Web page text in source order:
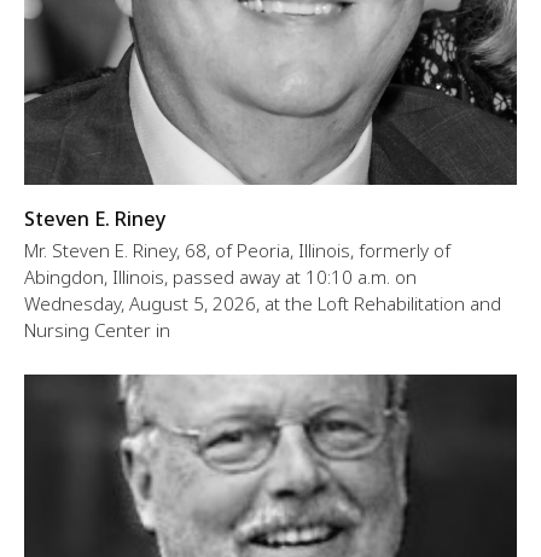
Steven E. Riney
Mr. Steven E. Riney, 68, of Peoria, Illinois, formerly of
Abingdon, Illinois, passed away at 10:10 a.m. on
Wednesday, August 5, 2026, at the Loft Rehabilitation and
Nursing Center in